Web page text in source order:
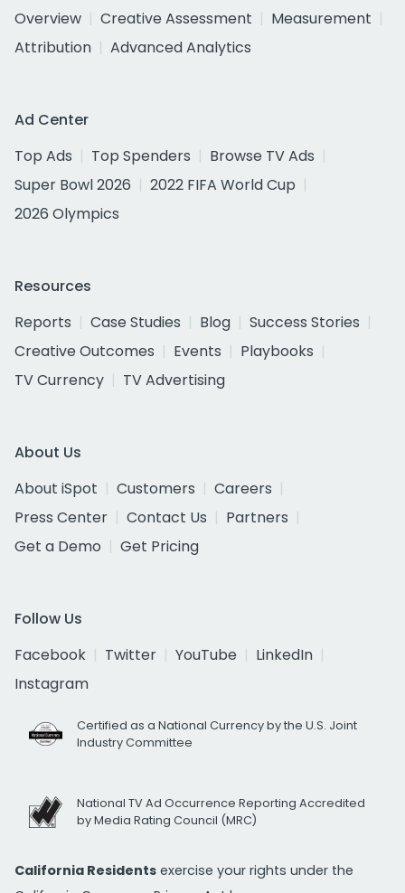
Overview
Creative Assessment
Measurement
Attribution
Advanced Analytics
Ad Center
Top Ads
Top Spenders
Browse TV Ads
Super Bowl 2026
2022 FIFA World Cup
2026 Olympics
Resources
Reports
Case Studies Blog
Success Stories
Creative Outcomes
Events
Playbooks
TV Currency
TV Advertising
About Us
About iSpot
Customers
Careers
Press Center
Contact Us
Partners
Get a Demo
Get Pricing
Follow Us
Facebook
Twitter YouTube
LinkedIn
Instagram
Certified as a National Currency by the U.S. Joint
Industry Committee
National TV Ad Occurrence Reporting Accredited
by Media Rating Council (MRC)
California Residents exercise your rights under the